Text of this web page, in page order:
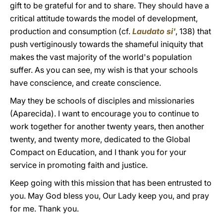
gift to be grateful for and to share. They should have a
critical attitude towards the model of development,
production and consumption (cf. Laudato si', 138) that
push vertiginously towards the shameful iniquity that
makes the vast majority of the world's population
suffer. As you can see, my wish is that your schools
have conscience, and create conscience.
May they be schools of disciples and missionaries
(Aparecida). I want to encourage you to continue to
work together for another twenty years, then another
twenty, and twenty more, dedicated to the Global
Compact on Education, and I thank you for your
service in promoting faith and justice.
Keep going with this mission that has been entrusted to
you. May God bless you, Our Lady keep you, and pray
for me. Thank you.